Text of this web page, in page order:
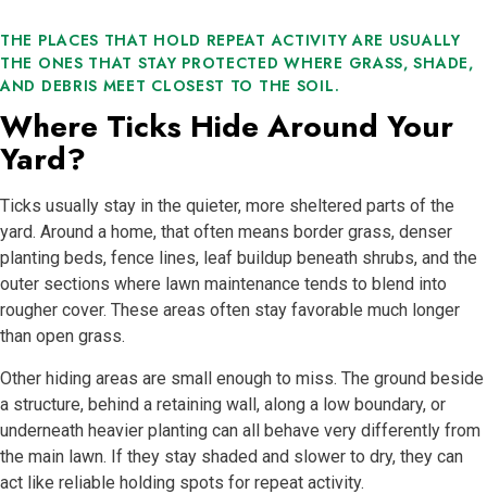
THE PLACES THAT HOLD REPEAT ACTIVITY ARE USUALLY
THE ONES THAT STAY PROTECTED WHERE GRASS, SHADE,
AND DEBRIS MEET CLOSEST TO THE SOIL.
Where Ticks Hide Around Your
Yard?
Ticks usually stay in the quieter, more sheltered parts of the
yard. Around a home, that often means border grass, denser
planting beds, fence lines, leaf buildup beneath shrubs, and the
outer sections where lawn maintenance tends to blend into
rougher cover. These areas often stay favorable much longer
than open grass.
Other hiding areas are small enough to miss. The ground beside
a structure, behind a retaining wall, along a low boundary, or
underneath heavier planting can all behave very differently from
the main lawn. If they stay shaded and slower to dry, they can
act like reliable holding spots for repeat activity.